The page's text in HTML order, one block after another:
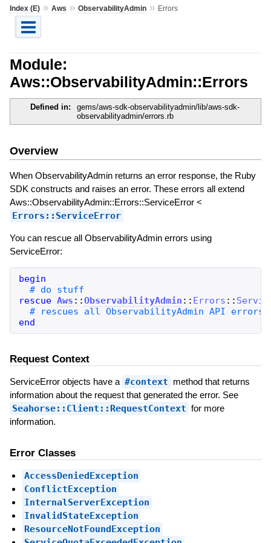
Index (E)» Aws » ObservabilityAdmin» Errors
Module:
Aws::ObservabilityAdmin::Errors
Defined in:
gems/aws-sdk-observabilityadmin/lib/aws-sdk-
observabilityadmin/errors.rb
Overview
When ObservabilityAdmin returns an error response, the Ruby
SDK constructs and raises an error. These errors all extend
Aws::ObservabilityAdmin::Errors::ServiceError <
Errors::ServiceError
You can rescue all ObservabilityAdmin errors using
ServiceError:
begin
rescue Aws ::ObservabilityAdmin :: Errors ::
end
Request Context
ServiceError objects have a #context method that returns
information about the request that generated the error. See
Seahorse::Client::RequestContext for more
information.
Error Classes
AccessDeniedException
ConflictException
InternalServerException
InvalidStateException
ResourceNotFoundException